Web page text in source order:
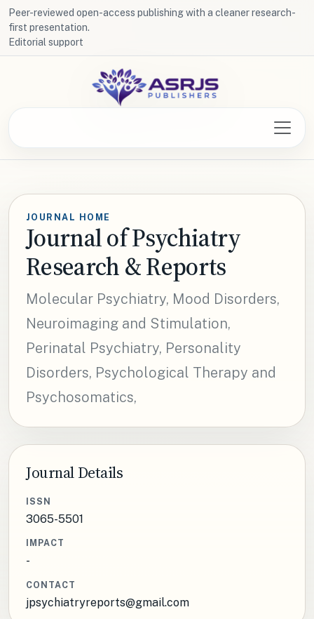
Peer-reviewed open-access publishing with a cleaner research-
first presentation.
Editorial support
JOURNAL HOME
Journal of Psychiatry
Research & Reports
Molecular Psychiatry, Mood Disorders,
Neuroimaging and Stimulation,
Perinatal Psychiatry, Personality
Disorders, Psychological Therapy and
Psychosomatics,
Journal Details
ISSN
3065-5501
IMPACT
-
CONTACT
jpsychiatryreports@gmail.com